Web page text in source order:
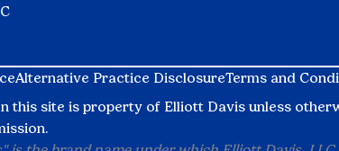
Alternative Practice DisclosureTerms and
this site is property of Elliott Davis unless